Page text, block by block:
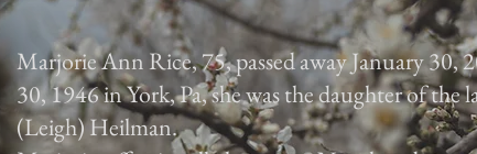
Marjorie Ann Rice, 75, passed away January 30,
30, 1946 in York, Pa, she was the daughter of
(Leigh) Heilman.